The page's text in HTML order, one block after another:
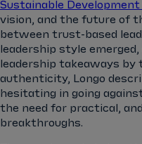
Sustainable Development
vision, and the future of
between trust-based
leadership style
leadership takeaways by
authenticity, Longo
hesitating in going
the need for practical,
breakthroughs.